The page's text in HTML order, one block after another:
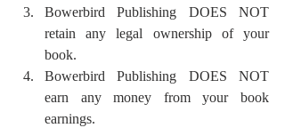
Bowerbird Publishing DOES NOT
retain any legal ownership of your
book.
Bowerbird Publishing DOES NOT
earn any money from your book
earnings.